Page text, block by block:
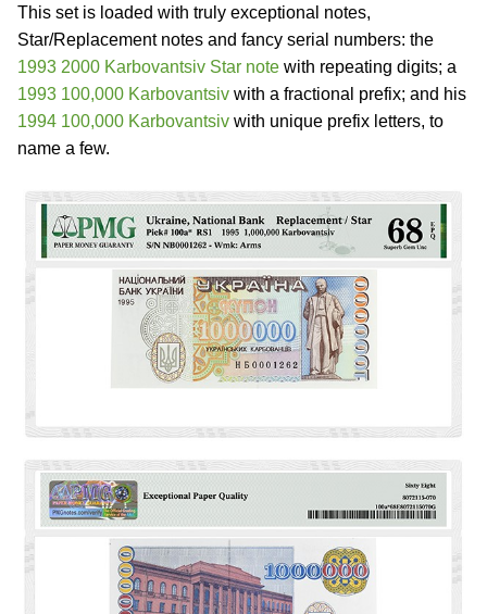
This set is loaded with truly exceptional notes,
Star/Replacement notes and fancy serial numbers: the
1993 2000 Karbovantsiv Star note with repeating digits; a
1993 100,000 Karbovantsiv with a fractional prefix; and his
1994 100,000 Karbovantsiv with unique prefix letters, to
name a few.